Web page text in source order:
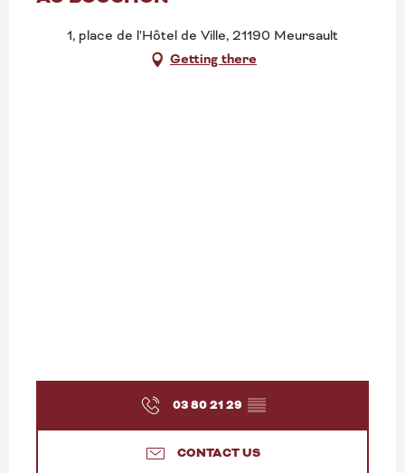
1, place de l'Hôtel de Ville, 21190 Meursault
Getting there
03 80 21 29 ▒▒
CONTACT US